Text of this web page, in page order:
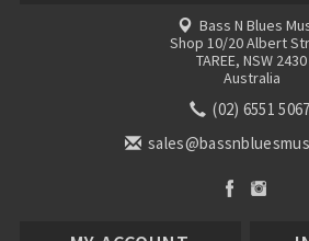
Bass N Blues
Shop 10/20 Albert
TAREE, NSW 2430
Australia
(02) 6551 5067